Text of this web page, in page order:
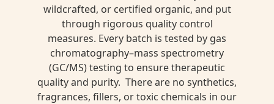
wildcrafted, or certified organic, and put
through rigorous quality control
measures. Every batch is tested by gas
chromatography–mass spectrometry
(GC/MS) testing to ensure therapeutic
quality and purity. There are no synthetics,
fragrances, fillers, or toxic chemicals in our